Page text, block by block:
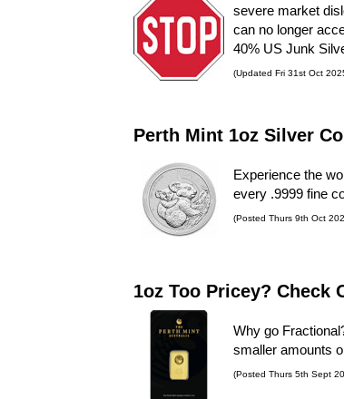
severe market
can no longer
40% US Junk
(Updated Fri 31st Oct
Perth Mint 1oz Silver
Experience the
every .9999 fine
(Posted Thurs 9th Oct
1oz Too Pricey? Check
Why go
smaller amounts
(Posted Thurs 5th Sept